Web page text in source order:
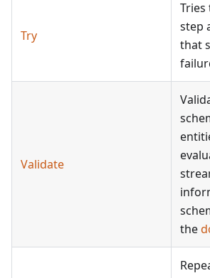
Try
Tries
step
that
Validate
the